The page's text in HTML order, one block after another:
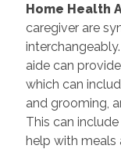
Home Health
caregiver are
aide can
which can
and grooming,
This can
help with meals